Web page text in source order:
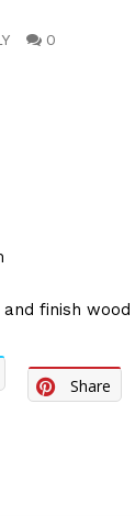
0
finish
Share